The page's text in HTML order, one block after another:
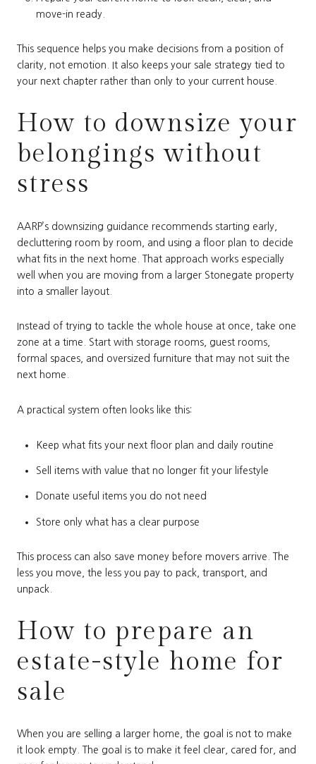
move-in ready.
This sequence helps you make decisions from a position of
clarity, not emotion. It also keeps your sale strategy tied to
your next chapter rather than only to your current house.
How to downsize your
belongings without
stress
AARP’s downsizing guidance recommends starting early,
decluttering room by room, and using a floor plan to decide
what fits in the next home. That approach works especially
well when you are moving from a larger Stonegate property
into a smaller layout.
Instead of trying to tackle the whole house at once, take one
zone at a time. Start with storage rooms, guest rooms,
formal spaces, and oversized furniture that may not suit the
next home.
A practical system often looks like this:
Keep what fits your next floor plan and daily routine
Sell items with value that no longer fit your lifestyle
Donate useful items you do not need
Store only what has a clear purpose
This process can also save money before movers arrive. The
less you move, the less you pay to pack, transport, and
unpack.
How to prepare an
estate-style home for
sale
When you are selling a larger home, the goal is not to make
it look empty. The goal is to make it feel clear, cared for, and